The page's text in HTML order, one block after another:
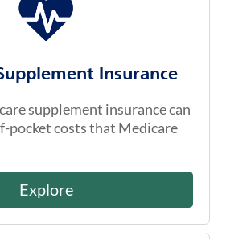
Insurance
supplement insurance can
pocket costs that Medicare
Explore